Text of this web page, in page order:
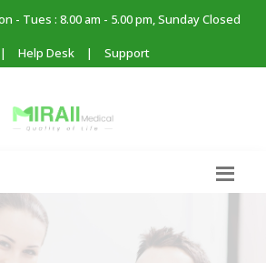
- Tues : 8.00 am - 5.00 pm, Sunday Closed
| Help Desk | Support